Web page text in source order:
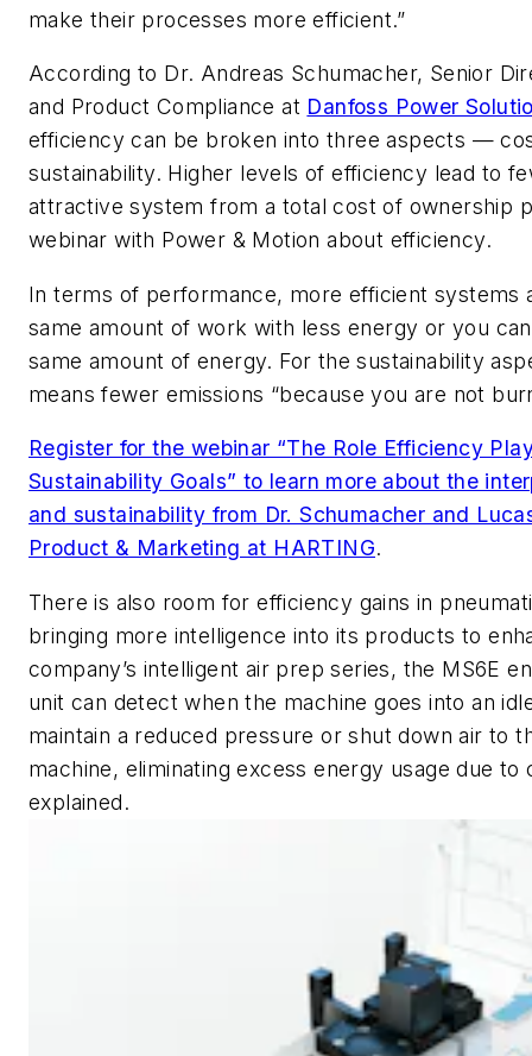
make their processes more efficient.”
According to Dr. Andreas Schumacher, Senior
and Product Compliance at Danfoss Power
efficiency can be broken into three aspects —
sustainability. Higher levels of efficiency lead to
attractive system from a total cost of ownership
webinar with Power & Motion about efficiency.
In terms of performance, more efficient systems
same amount of work with less energy or you
same amount of energy. For the sustainability
means fewer emissions “because you are not
Register for the webinar “The Role Efficiency
Sustainability Goals” to learn more about the
and sustainability from Dr. Schumacher and
Product & Marketing at HARTING.
There is also room for efficiency gains in
bringing more intelligence into its products to
company’s intelligent air prep series, the MS6E
unit can detect when the machine goes into an
maintain a reduced pressure or shut down air to
machine, eliminating excess energy usage due to
explained.